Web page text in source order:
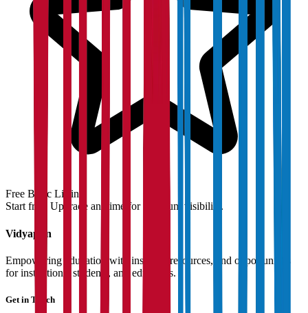
Free Basic Listing
Start free. Upgrade anytime for premium visibility.
Vidyapun
Empowering education with insights, resources, and opportunities
for institutions, students, and educators.
Get in Touch